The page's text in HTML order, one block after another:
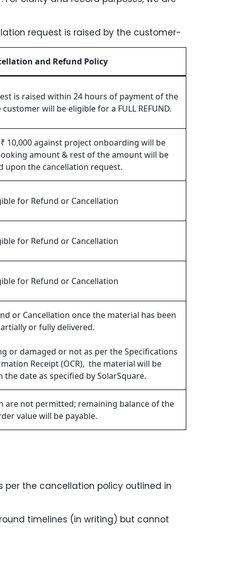
request is raised by the customer-
and Refund Policy
is raised within 24 hours of payment of the
will be eligible for a FULL REFUND.
10,000 against project onboarding will be
amount & rest of the amount will be
upon the cancellation request.
for Refund or Cancellation
for Refund or Cancellation
for Refund or Cancellation
or Cancellation once the material has been
or fully delivered.
or damaged or not as per the Specifications
Receipt (OCR), the material will be
the date as specified by SolarSquare.
are not permitted; remaining balance of the
value will be payable.
per the cancellation policy outlined in
timelines (in writing) but cannot